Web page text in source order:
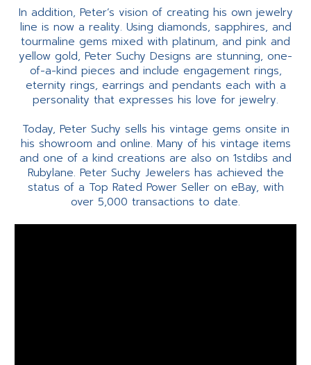
In addition, Peter’s vision of creating his own jewelry
line is now a reality. Using diamonds, sapphires, and
tourmaline gems mixed with platinum, and pink and
yellow gold, Peter Suchy Designs are stunning, one-
of-a-kind pieces and include engagement rings,
eternity rings, earrings and pendants each with a
personality that expresses his love for jewelry.
Today, Peter Suchy sells his vintage gems onsite in
his showroom and online. Many of his vintage items
and one of a kind creations are also on 1stdibs and
Rubylane. Peter Suchy Jewelers has achieved the
status of a Top Rated Power Seller on eBay, with
over 5,000 transactions to date.